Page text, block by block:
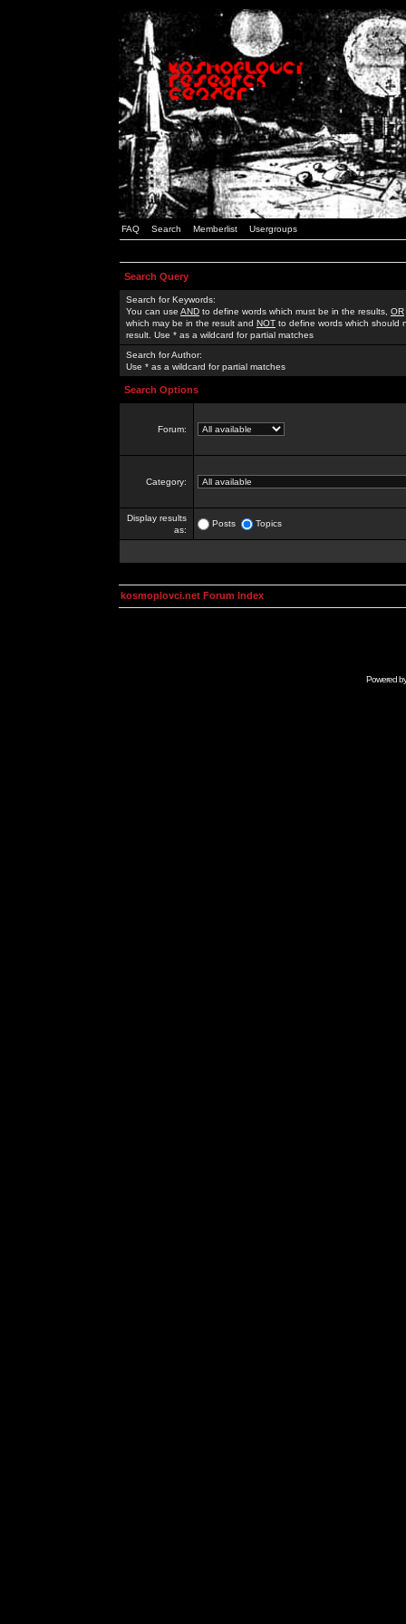
FAQ Search Memberlist Usergroups
Search Query
Search for Keywords:
You can use AND to define words which must be in the results, OR
which may be in the result and NOT to define words which should
result. Use * as a wildcard for partial matches
Search for Author:
Use * as a wildcard for partial matches
Search Options
Forum:
Category:
Display results
as:
Posts Topics
kosmoplovci.net Forum Index
Powered